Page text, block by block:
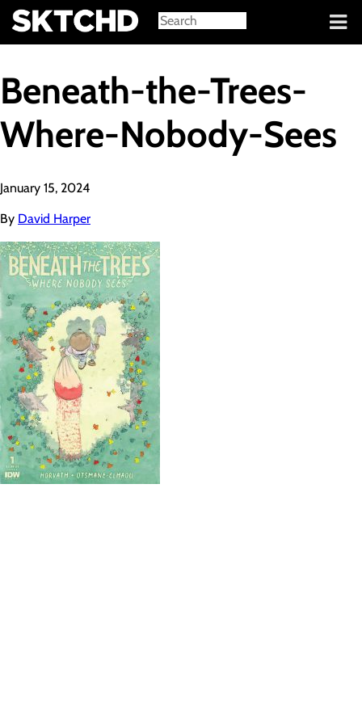
Sign in
Beneath-the-Trees-
Where-Nobody-Sees
January 15, 2024
By David Harper